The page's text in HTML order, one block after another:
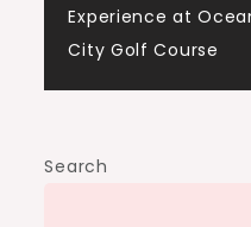
Experience at
City Golf Course
Search